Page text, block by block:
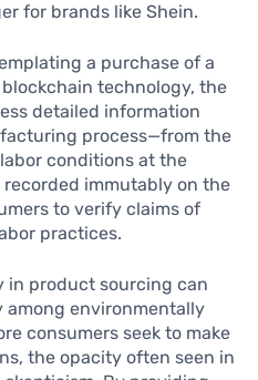
for brands like Shein.
a purchase of a
technology, the
detailed information
process—from the
conditions at the
immutably on the
to verify claims of
practices.
in product sourcing can
among environmentally
consumers seek to make
the opacity often seen in